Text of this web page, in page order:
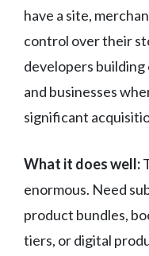
have a site,
control over their
developers building
and businesses
significant
What it does well:
enormous. Need
product bundles,
tiers, or digital